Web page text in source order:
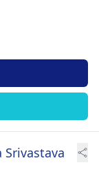
Srivastava